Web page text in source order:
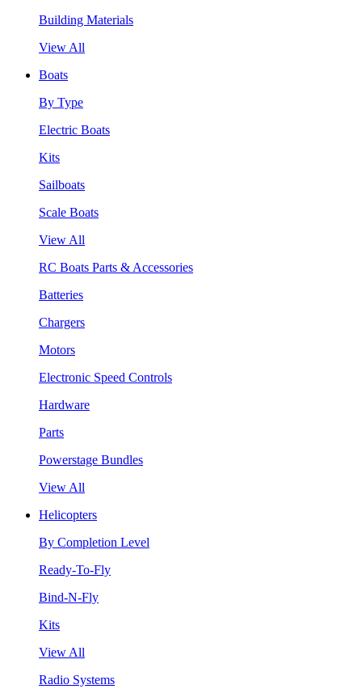
Building Materials
View All
Boats
By Type
Electric Boats
Kits
Sailboats
Scale Boats
View All
RC Boats Parts & Accessories
Batteries
Chargers
Motors
Electronic Speed Controls
Hardware
Parts
Powerstage Bundles
View All
Helicopters
By Completion Level
Ready-To-Fly
Bind-N-Fly
Kits
View All
Radio Systems